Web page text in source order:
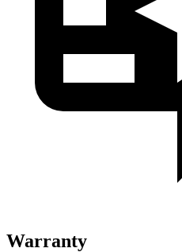
Warranty